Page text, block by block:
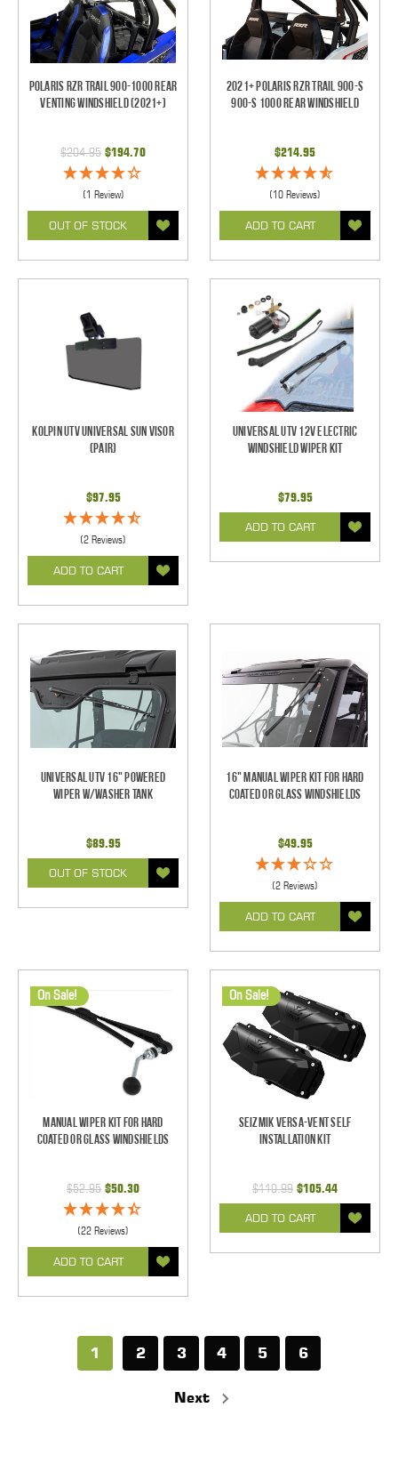
Polaris RZR Trail 900-1000 Rear
Venting Windshield (2021+)
$204.95 $194.70
(1 Review)
OUT OF STOCK
2021+ Polaris RZR Trail 900-S
900-S 1000 Rear Windshield
$214.95
(10 Reviews)
ADD TO CART
Kolpin UTV Universal Sun Visor
(pair)
$97.95
(2 Reviews)
ADD TO CART
Universal UTV 12V Electric
Windshield Wiper Kit
$79.95
ADD TO CART
Universal UTV 16" Powered
Wiper w/Washer Tank
$89.95
OUT OF STOCK
16" Manual Wiper Kit For Hard
Coated Or Glass Windshields
$49.95
(2 Reviews)
ADD TO CART
On Sale!
Manual Wiper Kit For Hard
Coated Or Glass Windshields
$52.95 $50.30
(22 Reviews)
ADD TO CART
On Sale!
Seizmik Versa-Vent Self
Installation Kit
$110.99 $105.44
ADD TO CART
1 2 3 4 5 6
Next